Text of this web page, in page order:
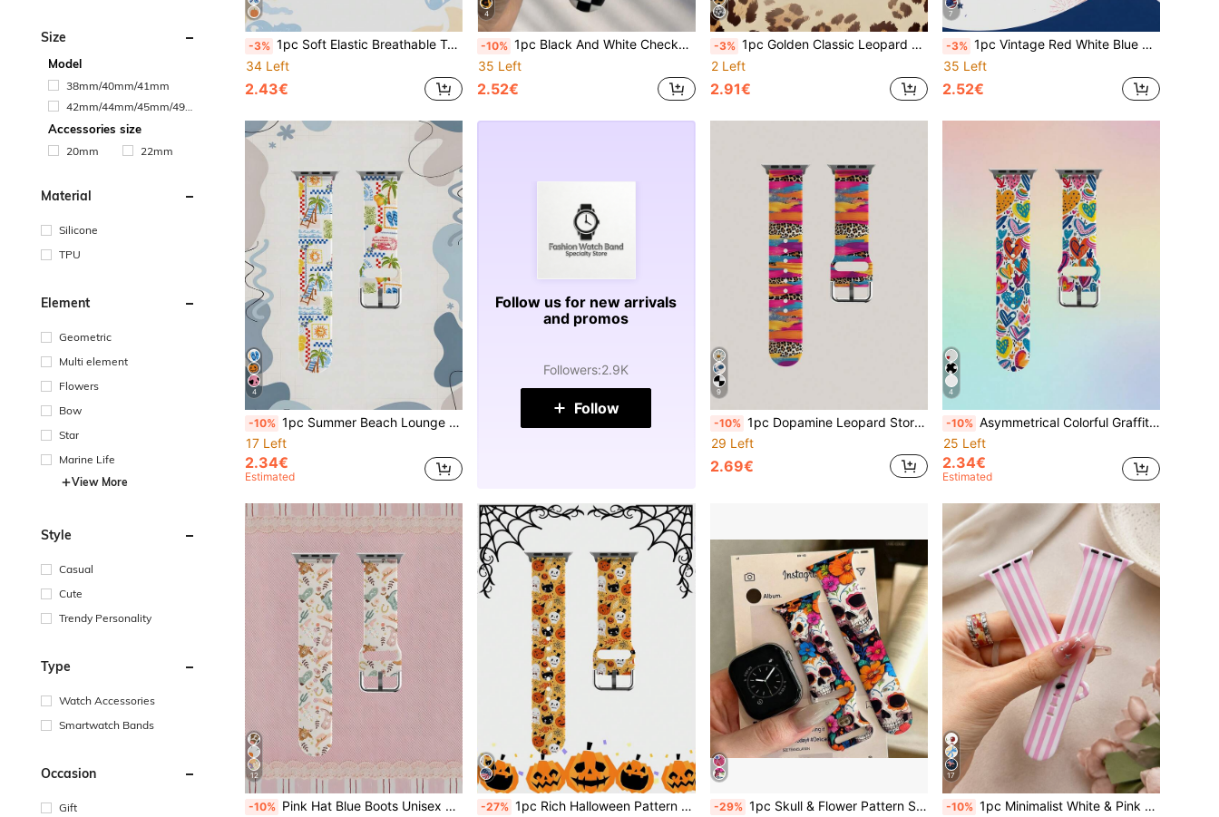
Size
Model
38mm/40mm/41mm
42mm/44mm/45mm/49m
Accessories size
20mm 22mm
Material
Silicone
TPU
Element
Geometric
Multi element
Flowers
Bow
Star
Marine Life
View More
Style
Casual
Cute
Trendy Personality
Type
Watch Accessories
Smartwatch Bands
Occasion
Gift
-3% 1pc Soft Elastic Breathable Turtle Pattern Watch Band, Compatible With Samsung, Honor Smartwatches, Suitable For Apple Watch Bands 38mm 40mm 41mm 42mm 46mm 45mm 44mm 49mm, Fashion Casual Sports Silicone Watch Band, Compatible With Apple Watch Ultra SE/11/10/9/8/7/6/5/4/3/2/1 Versatile Daily Travel Accessory Watch Band, Sports Waterproof Comfortable Watch Band
34 Left
2.43€
4
-10% 1pc Black And White Checkerboard Unisex Fashion Silicone Watch Band, Compatible With Apple Watch 38mm 40mm 41mm 42mm 44mm 45mm 49mm, Compatible With Apple Watch Series Ultra/S11/S10/SE/8/7/6/5/4/3/2/1, Versatile Comfortable Soft Daily Replacement Watch Strap, Sports Waterproof Casual Watch Band Suitable For Holiday Gifts
35 Left
2.52€
-3% 1pc Golden Classic Leopard Print Soft Elastic Breathable Comfortable Wristband Replacement Strap Compatible With Samsung, Huami, Honor Smartwatches 38mm 40mm 41mm 42mm 46mm 45mm 44mm 49mm Strap, Unisex Fashion Casual Multi-Color Sports Silicone Strap Compatible With Apple Watch Series SE/11/10/9/8/7/6/5/4/3/2/1 Compatible Strap
2 Left
2.91€
7
-3% 1pc Vintage Red White Blue Star & National Flag Pattern Silicone Watch Band, Soft Elastic Breathable Comfortable Replacement Strap, Compatible With Samsung, Honor Smart Watches, 38mm 40mm 41mm 42mm 44mm 45mm 49mm (S10/S11 42)Mm (S10/S11 46)Mm, Cute Comfortable Replaceable Waterproof Sports Band
35 Left
2.52€
4
-10% 1pc Summer Beach Lounge Chair Soft Elastic Breathable Comfortable Wristband Replacement Strap Compatible With Samsung, Honor Smartwatches 38mm 40mm 41mm 42mm 46mm 45mm 44mm 49mm Compatible With Apple Watch Ultra Series SE/11/10/9/8/7/6/5/4/3/2/1 Silicone Strap Unisex For Beach Vacation Holiday Gift
17 Left
2.34€
Estimated
Follow us for new arrivals
and promos
Followers:2.9K
Follow
9
-10% 1pc Dopamine Leopard Storm Pattern Printed Silicone Watch Band, Soft Elastic Breathable Comfortable Replacement Wristband, Compatible With Samsung, Honor Smart Watch Bands, Compatible With Apple Watch Bands 38mm 40mm 41mm 42mm 44mm 45mm 49mm (S10/S11 42)Mm (S10/S11 46)Mm
29 Left
2.69€
4
-10% Asymmetrical Colorful Graffiti Heart Silicone Watch Band, Compatible With Apple Watch 38mm, 40mm, 41mm, 42mm, 44mm, 45mm, 49mm, Fits Series Ultra/SE/11/10/9/8/7/6/5/4/3/2/1
25 Left
2.34€
Estimated
12
-10% Pink Hat Blue Boots Unisex Fashion Silicone Watch Band Compatible With Apple Watch 38mm 40mm 41mm 42mm 44mm 45mm 46mm 49mm, Compatible With Apple Watch Series Ultra/S11/S10/SE/8/7/6/5/4/3/2/1
-27% 1pc Rich Halloween Pattern Holiday Gift Silicone Soft Comfortable Wristband Replacement Strap, Compatible With Samsung, Honor Smartwatches, Compatible With Apple Watch 38/40/41/42/44/45/49/46mm Strap Series 11 Ultra 3 SE3 Ultra 2 S11 SE2 10 9 8 7 SE 6 5 4 3 2 1 Unisex Accessory -29% 1pc Skull & Flower Pattern Silicone Watch Band, Compatible With Apple Watch 38mm 40mm 41mm 42mm 44mm 45mm 46mm 49mm, Fashionable Soft Silicone Sports Watch Strap, Suitable For Apple Watch Ultra 2 S11 S10 SE 9 8 7 SE 6 5 4 3 2 1, Perfect For Halloween Costume Matching, Comfortable Multi-Color Replacement Band For Men And Women
17
-10% 1pc Minimalist White & Pink Striped Watch Band, Compatible With Apple Watch 38mm 40mm 41mm 42mm 44mm 45mm 46mm 49mm, Soft Silicone Sports Strap, Suitable For Series 11 Ultra 3 SE3 Ultra 2 S10 SE2 9 8 7 SE 6 5 4 3 2 1, Ideal For Casual, Daily And Holiday Wear, Fashionable Women's Watch Band